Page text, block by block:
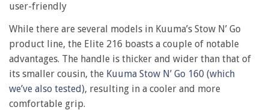
user-friendly
While there are several models in Kuuma’s Stow N’ Go
product line, the Elite 216 boasts a couple of notable
advantages. The handle is thicker and wider than that of
its smaller cousin, the Kuuma Stow N’ Go 160 (which
we’ve also tested), resulting in a cooler and more
comfortable grip.